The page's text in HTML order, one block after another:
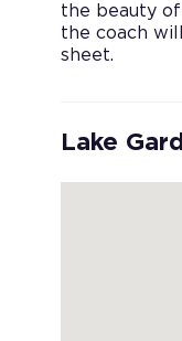
the beauty
the coach
sheet.
Lake